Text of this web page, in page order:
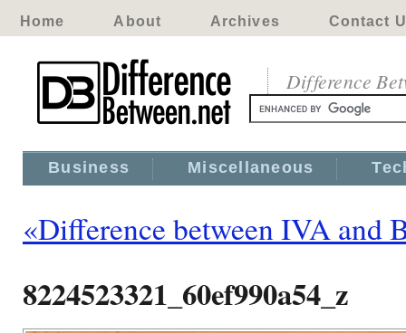
Home About Archives Contact
Difference
Business Miscellaneous
«Difference between IVA and
8224523321_60ef990a54_z